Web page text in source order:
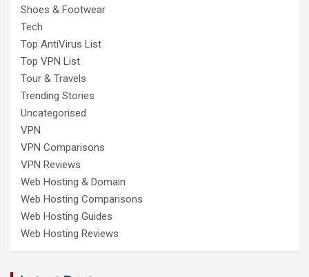
Shoes & Footwear
Tech
Top AntiVirus List
Top VPN List
Tour & Travels
Trending Stories
Uncategorised
VPN
VPN Comparisons
VPN Reviews
Web Hosting & Domain
Web Hosting Comparisons
Web Hosting Guides
Web Hosting Reviews